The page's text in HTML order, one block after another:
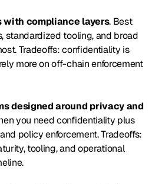
with compliance layers. Best
standardized tooling, and broad
Tradeoffs: confidentiality is
more on off-chain enforcement
designed around privacy and
you need confidentiality plus
policy enforcement. Tradeoffs:
tooling, and operational